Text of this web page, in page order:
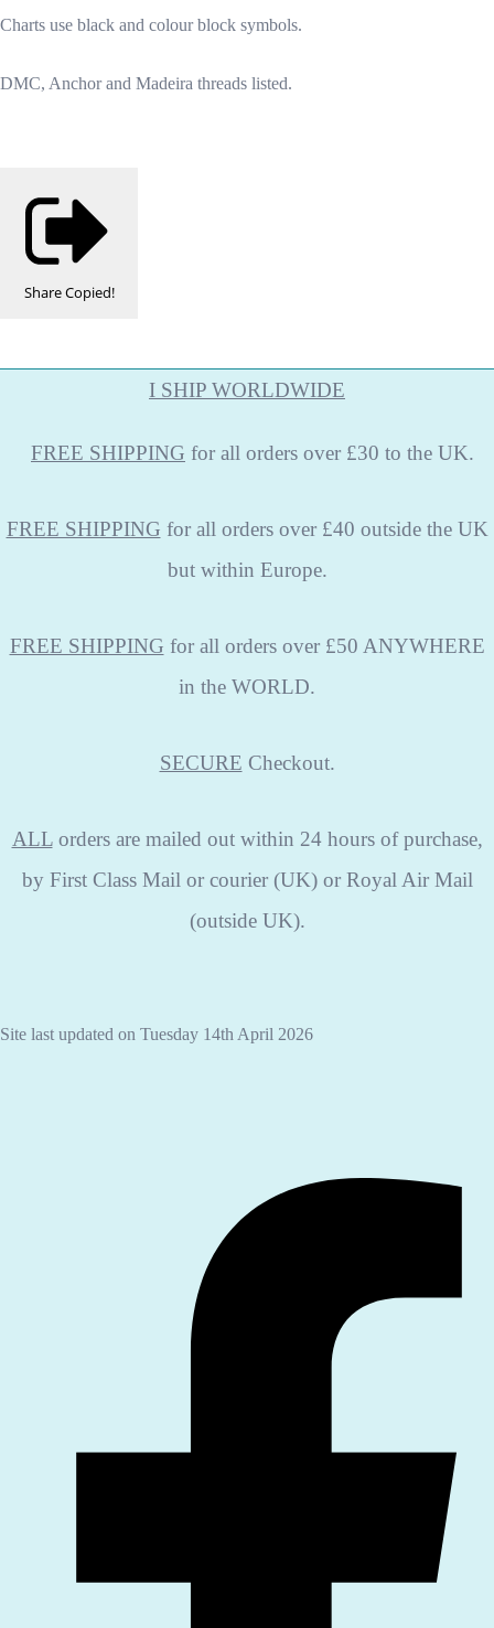
Charts use black and colour block symbols.
DMC, Anchor and Madeira threads listed.
ShareCopied!
I SHIP WORLDWIDE
FREE SHIPPING for all orders over £30 to the UK.
FREE SHIPPING for all orders over £40 outside the UK
but within Europe.
FREE SHIPPING for all orders over £50 ANYWHERE
in the WORLD.
SECURE Checkout.
ALLorders are mailed out within 24 hours of purchase,
by First Class Mail or courier (UK) or Royal Air Mail
(outside UK).
Site last updated on Tuesday 14th April 2026